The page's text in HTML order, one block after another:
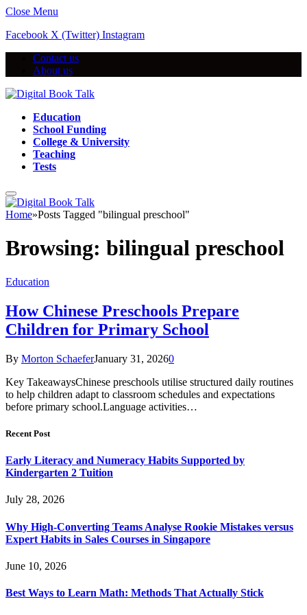
Close Menu
Facebook X (Twitter) Instagram
Contact us
About us
Education
School Funding
College & University
Teaching
Tests
Home»Posts Tagged "bilingual preschool"
Browsing: bilingual preschool
Education
How Chinese Preschools Prepare
Children for Primary School
By Morton SchaeferJanuary 31, 20260
Key TakeawaysChinese preschools utilise structured daily routines
to help children adapt to classroom schedules and expectations
before primary school.Language activities…
Recent Post
Early Literacy and Numeracy Habits Supported by
Kindergarten 2 Tuition
July 28, 2026
Why High-Converting Teams Analyse Rookie Mistakes versus
Expert Habits in Sales Courses in Singapore
June 10, 2026
Best Ways to Learn Math: Methods That Actually Stick